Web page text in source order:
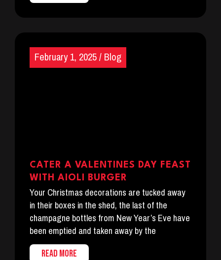
CATER A VALENTINES DAY FEAST
WITH AIOLI BURGER
February 1, 2025/Blog
Your Christmas decorations are tucked away
in their boxes in the shed, the last of the
champagne bottles from New Year’s Eve have
been emptied and taken away by the
READ MORE